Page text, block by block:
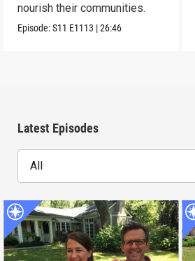
nourish their communities.
Episode:S11 E1113 |26:46
Latest Episodes
All